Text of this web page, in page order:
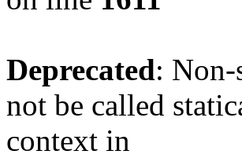
Deprecated:
not be called
context in